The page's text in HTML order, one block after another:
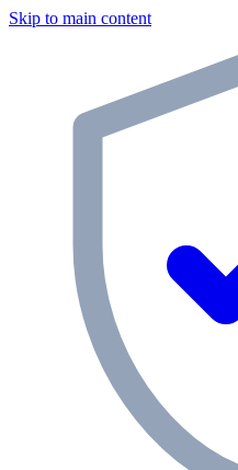
Skip to main content